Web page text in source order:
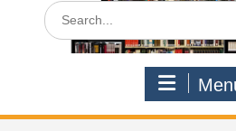
Search
for: